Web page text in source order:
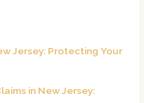
Jersey: Protecting Your
in New Jersey: